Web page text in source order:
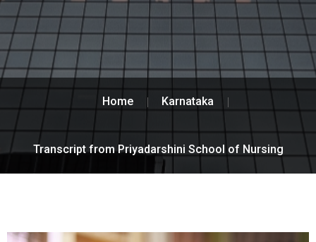
Home Karnataka
Transcript from Priyadarshini School of Nursing